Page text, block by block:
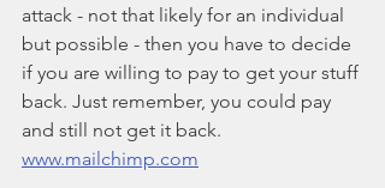
attack - not that likely for an individual
but possible - then you have to decide
if you are willing to pay to get your stuff
back. Just remember, you could pay
and still not get it back.
www.mailchimp.com